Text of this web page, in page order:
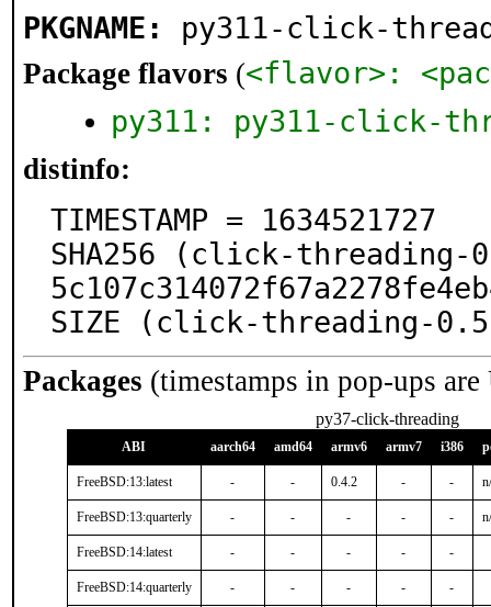
PKGNAME: py311-click-
Package flavors (<flavor>:
py311: py311-click-
distinfo:
TIMESTAMP = 1634521727
SHA256 (click-threading-
SIZE (click-threading-
Packages (timestamps in pop-ups
py37-click-threading
ABI aarch64 amd64 armv6 armv7 i386
FreeBSD:13:latest - - 0.4.2 - -
FreeBSD:13:quarterly - - - - -
FreeBSD:14:latest - - - - -
FreeBSD:14:quarterly - - - - -